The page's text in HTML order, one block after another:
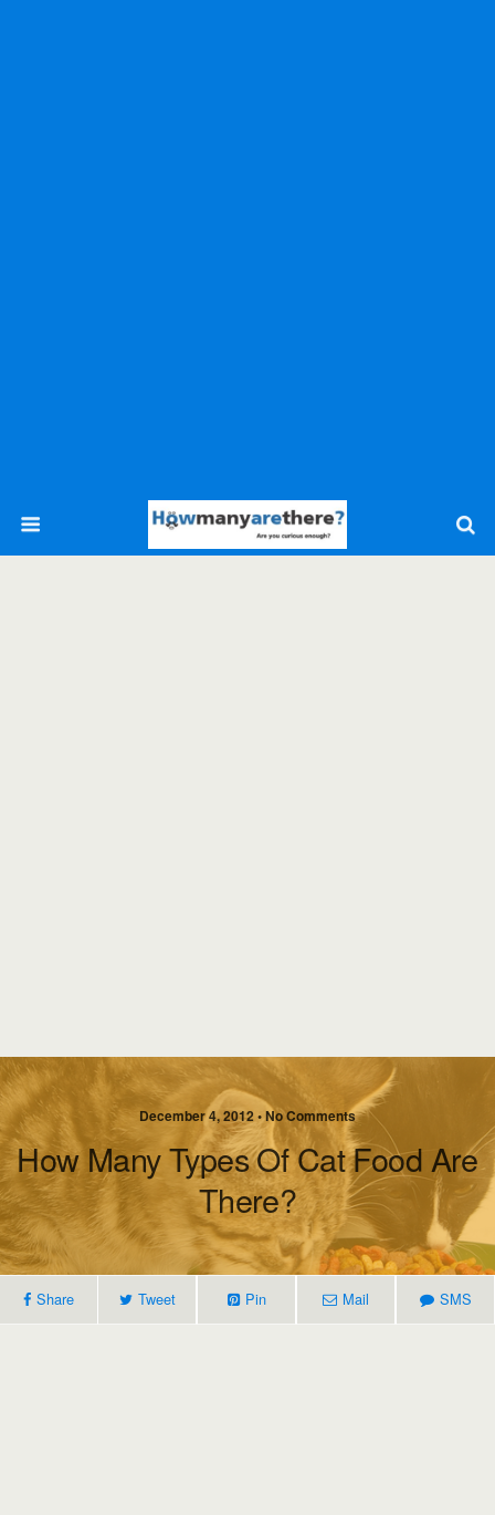
December 4, 2012 • No Comments
How Many Types Of Cat Food Are
There?
Share Tweet Pin Mail SMS